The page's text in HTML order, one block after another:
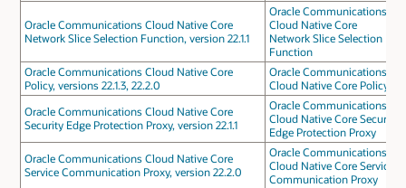
Oracle Communications Cloud Native Core
Network Slice Selection Function, version 22.1.1
Oracle Communications
Cloud Native Core
Network Slice Selection
Function
Oracle Communications Cloud Native Core
Policy, versions 22.1.3, 22.2.0
Oracle Communications
Cloud Native Core Policy
Oracle Communications Cloud Native Core
Security Edge Protection Proxy, version 22.1.1
Oracle Communications
Cloud Native Core Security
Edge Protection Proxy
Oracle Communications Cloud Native Core
Service Communication Proxy, version 22.2.0
Oracle Communications
Cloud Native Core Service
Communication Proxy